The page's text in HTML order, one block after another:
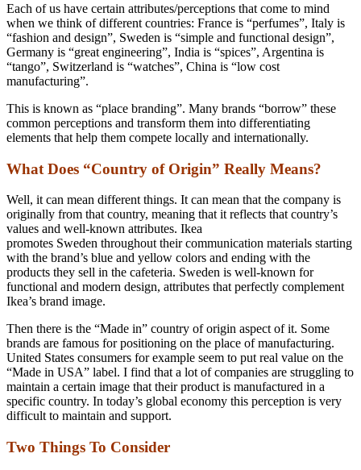
Each of us have certain attributes/perceptions that come to mind
when we think of different countries: France is “perfumes”, Italy is
“fashion and design”, Sweden is “simple and functional design”,
Germany is “great engineering”, India is “spices”, Argentina is
“tango”, Switzerland is “watches”, China is “low cost
manufacturing”.
This is known as “place branding”. Many brands “borrow” these
common perceptions and transform them into differentiating
elements that help them compete locally and internationally.
What Does “Country of Origin” Really Means?
Well, it can mean different things. It can mean that the company is
originally from that country, meaning that it reflects that country’s
values and well-known attributes. Ikea
promotes Sweden throughout their communication materials starting
with the brand’s blue and yellow colors and ending with the
products they sell in the cafeteria. Sweden is well-known for
functional and modern design, attributes that perfectly complement
Ikea’s brand image.
Then there is the “Made in” country of origin aspect of it. Some
brands are famous for positioning on the place of manufacturing.
United States consumers for example seem to put real value on the
“Made in USA” label. I find that a lot of companies are struggling to
maintain a certain image that their product is manufactured in a
specific country. In today’s global economy this perception is very
difficult to maintain and support.
Two Things To Consider